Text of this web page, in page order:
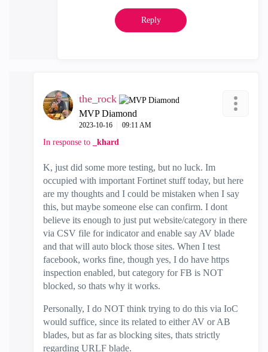
Reply
the_rock
MVP Diamond
‎2023-10-16 09:11 AM
In response to _khard
K, just did some more testing, but no luck. Im
occupied with important Fortinet stuff today, but here
are my thoughts and I could be mistaken when I say
this, but maybe someone else can confirm. I dont
believe its enough to just put website/category in there
via CSV file for indicator and enable say AV blade
and that will auto block those sites. When I test
facebook, works fine, though yes, I do have https
inspection enabled, but category for FB is NOT
blocked, so thats why it works.
Personally, I do NOT think trying to do this via IoC
would suffice, since its related to either AV or AB
blades, but as far as blocking sites, thats strictly
regarding URLF blade.